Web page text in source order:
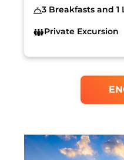
3 Breakfasts and
Private Excursion